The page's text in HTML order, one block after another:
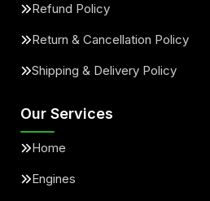
Refund Policy
Return & Cancellation Policy
Shipping & Delivery Policy
Our Services
Home
Engines